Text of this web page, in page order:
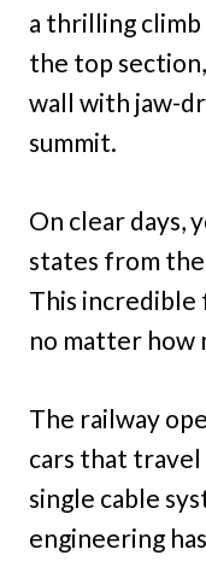
a thrilling
the top
wall with jaw-
summit.
On clear days,
states from
This incredible
no matter how
The railway
cars that travel
single cable
engineering